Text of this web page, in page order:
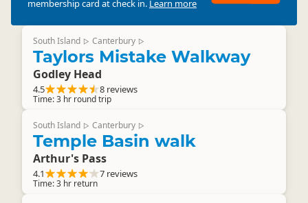
membership card at check in. Learn more
South Island ▷ Canterbury ▷
Taylors Mistake Walkway
Godley Head
4.5 8 reviews
Time: 3 hr round trip
South Island ▷ Canterbury ▷
Temple Basin walk
Arthur's Pass
4.1 7 reviews
Time: 3 hr return